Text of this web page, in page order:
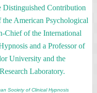
Contribution
American Psychological
Chief of the International
and a Professor of
University and the
Laboratory.
Society of Clinical Hypnosis